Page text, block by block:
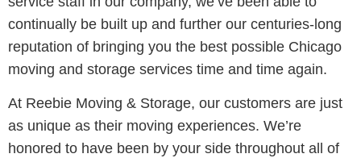
continually be built up and further our centuries-long
reputation of bringing you the best possible Chicago
moving and storage services time and time again.
At Reebie Moving & Storage, our customers are just
as unique as their moving experiences. We’re
honored to have been by your side throughout all of